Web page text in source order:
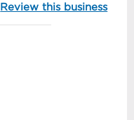
Review this business